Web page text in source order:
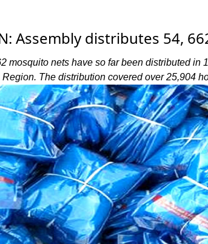
Assembly distributes 54,
mosquito nets have so far been distributed in
The distribution covered over 25,904